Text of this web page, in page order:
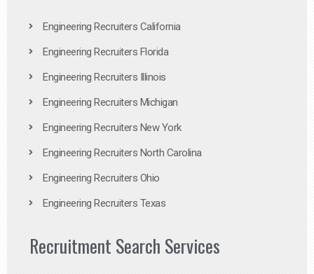
Engineering Recruiters California
Engineering Recruiters Florida
Engineering Recruiters Illinois
Engineering Recruiters Michigan
Engineering Recruiters New York
Engineering Recruiters North Carolina
Engineering Recruiters Ohio
Engineering Recruiters Texas
Recruitment Search Services